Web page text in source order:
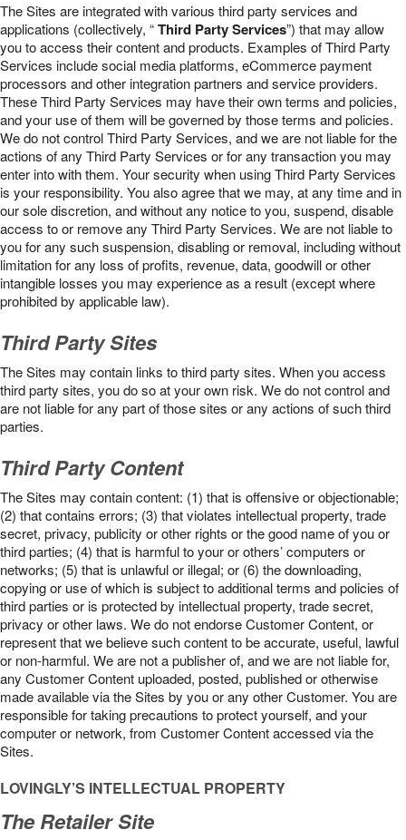
The Sites are integrated with various third party services and
applications (collectively, “Third Party Services”) that may allow
you to access their content and products. Examples of Third Party
Services include social media platforms, eCommerce payment
processors and other integration partners and service providers.
These Third Party Services may have their own terms and policies,
and your use of them will be governed by those terms and policies.
We do not control Third Party Services, and we are not liable for the
actions of any Third Party Services or for any transaction you may
enter into with them. Your security when using Third Party Services
is your responsibility. You also agree that we may, at any time and in
our sole discretion, and without any notice to you, suspend, disable
access to or remove any Third Party Services. We are not liable to
you for any such suspension, disabling or removal, including without
limitation for any loss of profits, revenue, data, goodwill or other
intangible losses you may experience as a result (except where
prohibited by applicable law).
Third Party Sites
The Sites may contain links to third party sites. When you access
third party sites, you do so at your own risk. We do not control and
are not liable for any part of those sites or any actions of such third
parties.
Third Party Content
The Sites may contain content: (1) that is offensive or objectionable;
(2) that contains errors; (3) that violates intellectual property, trade
secret, privacy, publicity or other rights or the good name of you or
third parties; (4) that is harmful to your or others’ computers or
networks; (5) that is unlawful or illegal; or (6) the downloading,
copying or use of which is subject to additional terms and policies of
third parties or is protected by intellectual property, trade secret,
privacy or other laws. We do not endorse Customer Content, or
represent that we believe such content to be accurate, useful, lawful
or non-harmful. We are not a publisher of, and we are not liable for,
any Customer Content uploaded, posted, published or otherwise
made available via the Sites by you or any other Customer. You are
responsible for taking precautions to protect yourself, and your
computer or network, from Customer Content accessed via the
Sites.
LOVINGLY’S INTELLECTUAL PROPERTY
The Retailer Site